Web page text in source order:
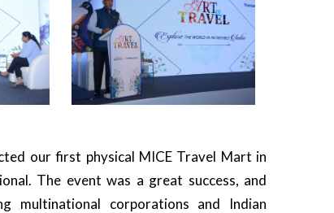
our first physical MICE Travel Mart in
The event was a great success, and
multinational corporations and Indian